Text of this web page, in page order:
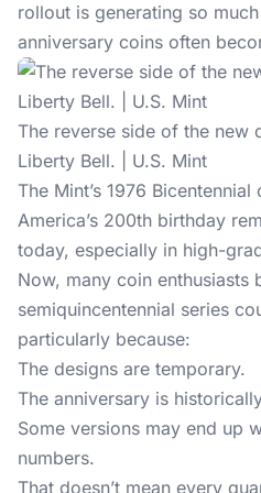
rollout is generating so
anniversary coins often
The reverse side of the new
Liberty Bell. | U.S. Mint
The Mint’s 1976
America’s 200th birthday
today, especially in high-
Now, many coin enthusiasts
semiquincentennial series
particularly because:
The designs are temporary.
The anniversary is
Some versions may end up
numbers.
That doesn’t mean every